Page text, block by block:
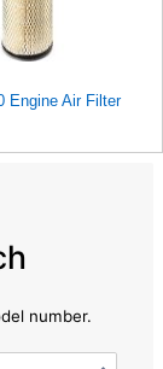
Engine Air Filter
number.